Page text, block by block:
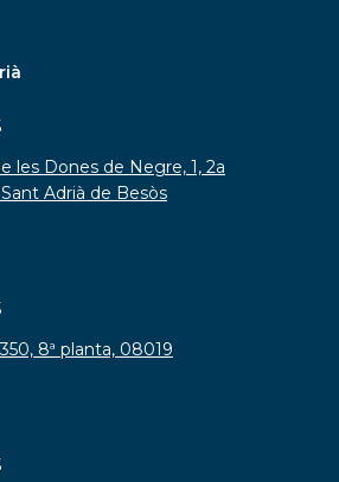
les Dones de Negre, 1, 2a
Adrià de Besòs
8ª planta, 08019